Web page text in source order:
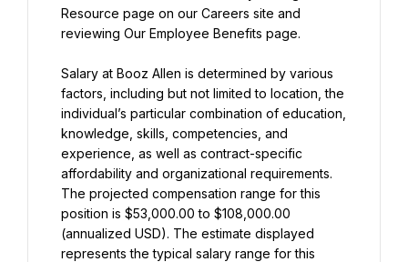
Resource page on our Careers site and
reviewing Our Employee Benefits page.
Salary at Booz Allen is determined by various
factors, including but not limited to location, the
individual’s particular combination of education,
knowledge, skills, competencies, and
experience, as well as contract-specific
affordability and organizational requirements.
The projected compensation range for this
position is $53,000.00 to $108,000.00
(annualized USD). The estimate displayed
represents the typical salary range for this